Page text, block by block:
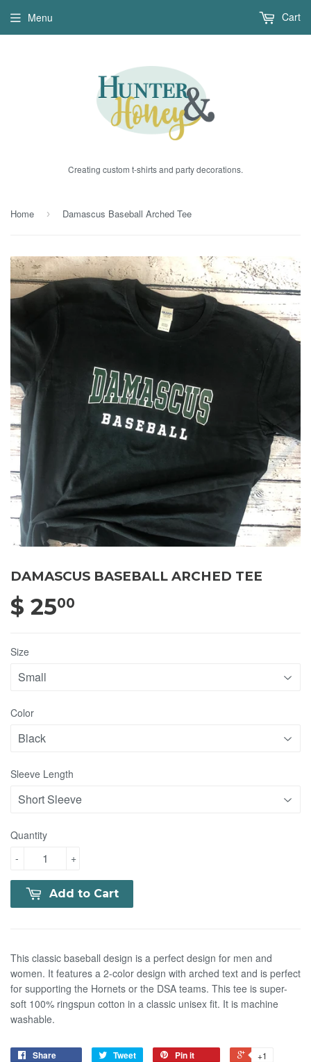
Creating custom t-shirts and party decorations.
Menu Cart
Home › Damascus Baseball Arched Tee
DAMASCUS BASEBALL ARCHED TEE
$ 2500
Size
Color
Sleeve Length
Quantity
+
-
Add to Cart
This classic baseball design is a perfect design for men and
women. It features a 2-color design with arched text and is perfect
for supporting the Hornets or the DSA teams. This tee is super-
soft 100% ringspun cotton in a classic unisex fit. It is machine
washable.
Share Tweet Pin it +1